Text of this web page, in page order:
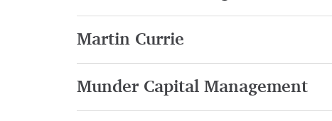
Martin Currie
Munder Capital Management